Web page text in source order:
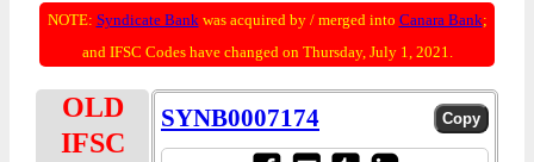
NOTE: Syndicate Bankwas acquired by / merged into Canara Bank;
and IFSC Codes have changed on Thursday, July 1, 2021.
OLD
IFSC
SYNB0007174